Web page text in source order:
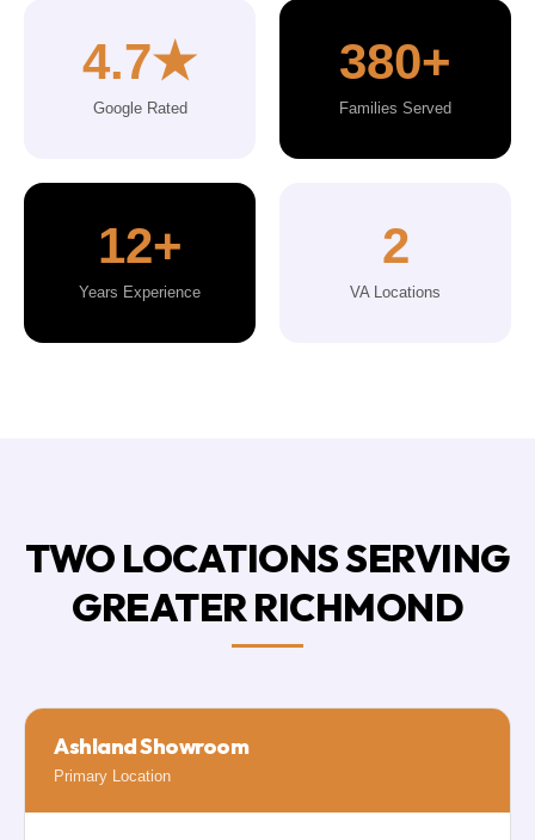
4.7★
Google Rated
380+
Families Served
12+
Years Experience
2
VA Locations
TWO LOCATIONS SERVING
GREATER RICHMOND
Ashland Showroom
Primary Location